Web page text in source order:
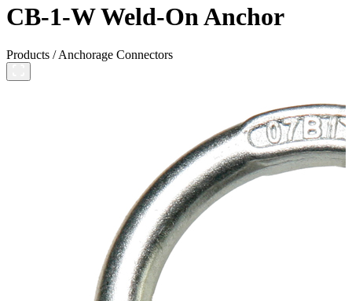
CB-1-W Weld-On Anchor
Products /Anchorage Connectors